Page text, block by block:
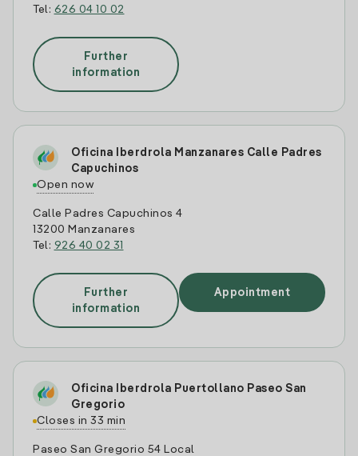
Tel: 626 04 10 02
Further
information
Oficina Iberdrola Manzanares Calle Padres
Capuchinos
Open now
Calle Padres Capuchinos 4
13200 Manzanares
Tel: 926 40 02 31
Further
information
Appointment
Oficina Iberdrola Puertollano Paseo San
Gregorio
Closes in 33 min
Paseo San Gregorio 54 Local